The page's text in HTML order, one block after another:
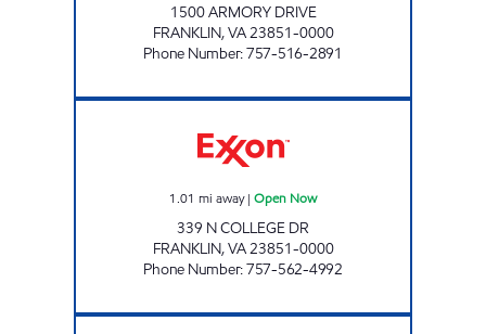
1500 ARMORY DRIVE
FRANKLIN,VA23851-0000
Phone Number:757-516-2891
1.01 mi away| Open Now
339 N COLLEGE DR
FRANKLIN,VA23851-0000
Phone Number:757-562-4992